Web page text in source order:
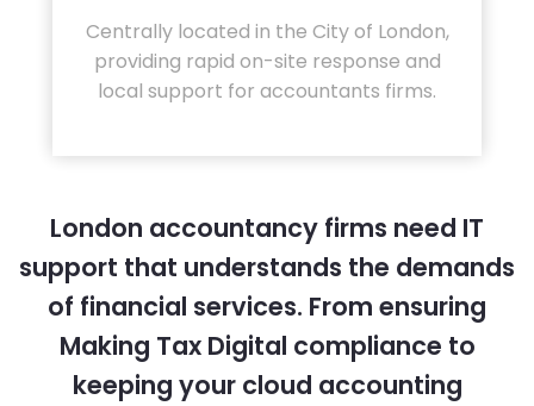
Centrally located in the City of London,
providing rapid on-site response and
local support for accountants firms.
London accountancy firms need IT
support that understands the demands
of financial services. From ensuring
Making Tax Digital compliance to
keeping your cloud accounting